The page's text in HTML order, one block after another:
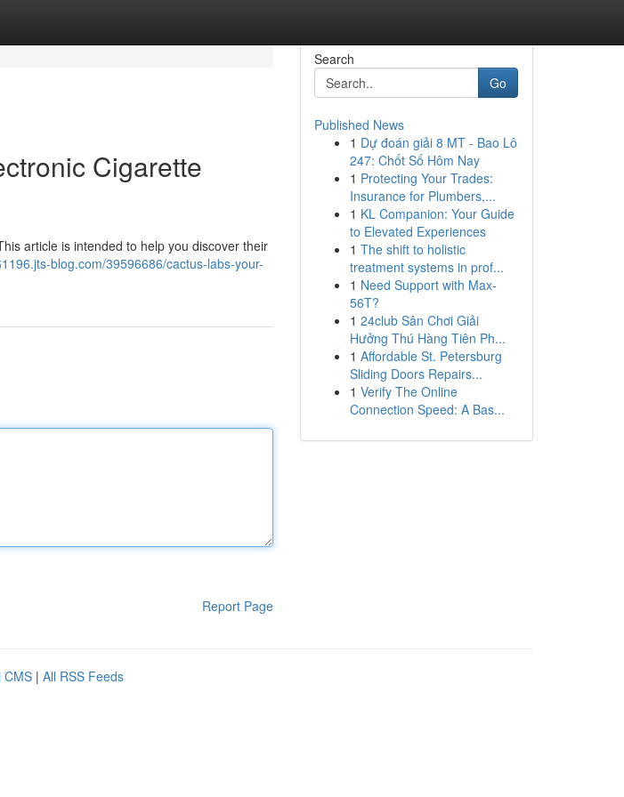
Cigarette
article is intended to help you discover their
blog.com/39596686/cactus-labs-your-
Report Page
Search
Go
Published News
1 Dự đoán giải 8 MT - Bao Lô
247: Chốt Số Hôm Nay
1 Protecting Your Trades:
Insurance for Plumbers,...
1 KL Companion: Your Guide
to Elevated Experiences
1 The shift to holistic
treatment systems in prof...
1 Need Support with Max-
56T?
1 24club Sân Chơi Giải
Hưởng Thú Hàng Tiên Ph...
1 Affordable St. Petersburg
Sliding Doors Repairs...
1 Verify The Online
Connection Speed: A Bas...
CMS | All RSS Feeds